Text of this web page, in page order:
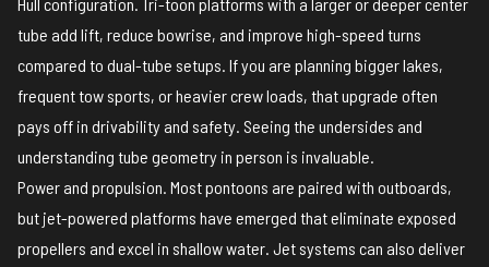
tube add lift, reduce bowrise, and improve high-speed turns
compared to dual-tube setups. If you are planning bigger lakes,
frequent tow sports, or heavier crew loads, that upgrade often
pays off in drivability and safety. Seeing the undersides and
understanding tube geometry in person is invaluable.
Power and propulsion. Most pontoons are paired with outboards,
but jet-powered platforms have emerged that eliminate exposed
propellers and excel in shallow water. Jet systems can also deliver